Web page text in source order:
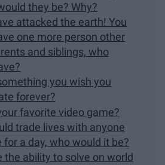
they be? Why?
attacked the earth! You
one more person other
and siblings, who
you wish you
forever?
favorite video game?
trade lives with anyone
for a day, who would it be?
the ability to solve on world